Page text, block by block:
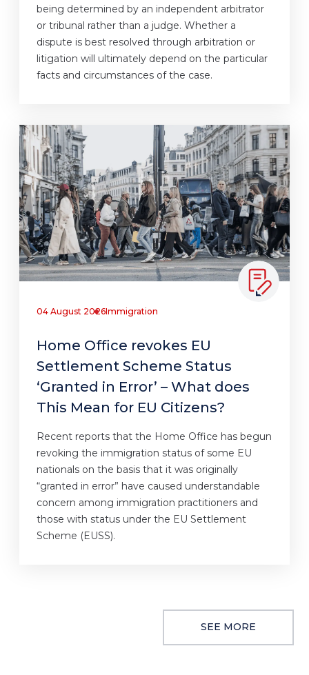
being determined by an independent arbitrator
or tribunal rather than a judge. Whether a
dispute is best resolved through arbitration or
litigation will ultimately depend on the particular
facts and circumstances of the case.
04 August 2026Immigration
Home Office revokes EU
Settlement Scheme Status
‘Granted in Error’ – What does
This Mean for EU Citizens?
Recent reports that the Home Office has begun
revoking the immigration status of some EU
nationals on the basis that it was originally
“granted in error” have caused understandable
concern among immigration practitioners and
those with status under the EU Settlement
Scheme (EUSS).
SEE MORE